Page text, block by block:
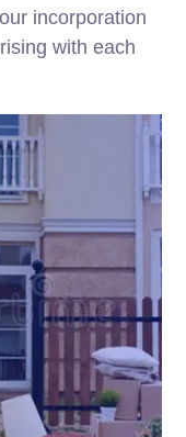
incorporation
with each